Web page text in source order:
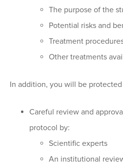
The purpose of the
Potential risks and
Treatment
Other treatments
In addition, you will be
Careful review and
protocol by:
Scientific experts
An institutional